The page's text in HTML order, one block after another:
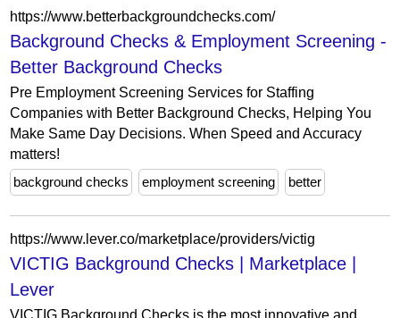
https://www.betterbackgroundchecks.com/
Background Checks & Employment Screening -
Better Background Checks
Pre Employment Screening Services for Staffing
Companies with Better Background Checks, Helping You
Make Same Day Decisions. When Speed and Accuracy
matters!
background checks
employment screening better
https://www.lever.co/marketplace/providers/victig
VICTIG Background Checks | Marketplace |
Lever
VICTIG Background Checks is the most innovative and